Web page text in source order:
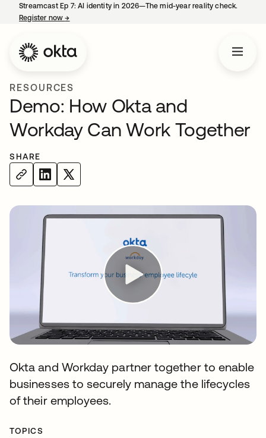
Streamcast Ep 7: AI identity in 2026—The mid-year reality check.
Register now→
RESOURCES
Demo: How Okta and
Workday Can Work Together
SHARE
Okta and Workday partner together to enable
businesses to securely manage the lifecycles
of their employees.
TOPICS